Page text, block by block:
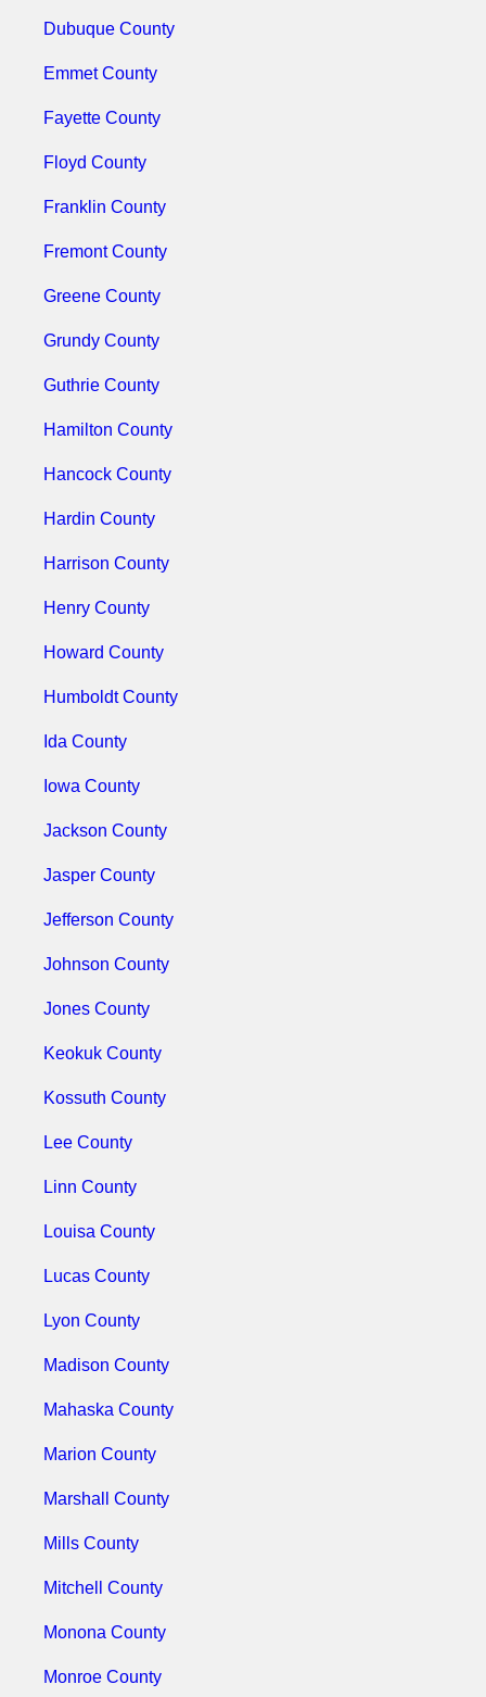
Dubuque County
Emmet County
Fayette County
Floyd County
Franklin County
Fremont County
Greene County
Grundy County
Guthrie County
Hamilton County
Hancock County
Hardin County
Harrison County
Henry County
Howard County
Humboldt County
Ida County
Iowa County
Jackson County
Jasper County
Jefferson County
Johnson County
Jones County
Keokuk County
Kossuth County
Lee County
Linn County
Louisa County
Lucas County
Lyon County
Madison County
Mahaska County
Marion County
Marshall County
Mills County
Mitchell County
Monona County
Monroe County